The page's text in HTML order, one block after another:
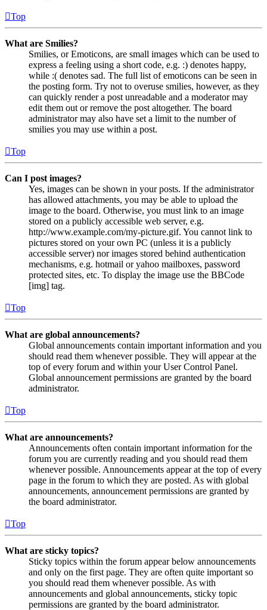
Top
What are Smilies?
Smilies, or Emoticons, are small images which can be used to
express a feeling using a short code, e.g. :) denotes happy,
while :( denotes sad. The full list of emoticons can be seen in
the posting form. Try not to overuse smilies, however, as they
can quickly render a post unreadable and a moderator may
edit them out or remove the post altogether. The board
administrator may also have set a limit to the number of
smilies you may use within a post.
Top
Can I post images?
Yes, images can be shown in your posts. If the administrator
has allowed attachments, you may be able to upload the
image to the board. Otherwise, you must link to an image
stored on a publicly accessible web server, e.g.
http://www.example.com/my-picture.gif. You cannot link to
pictures stored on your own PC (unless it is a publicly
accessible server) nor images stored behind authentication
mechanisms, e.g. hotmail or yahoo mailboxes, password
protected sites, etc. To display the image use the BBCode
[img] tag.
Top
What are global announcements?
Global announcements contain important information and you
should read them whenever possible. They will appear at the
top of every forum and within your User Control Panel.
Global announcement permissions are granted by the board
administrator.
Top
What are announcements?
Announcements often contain important information for the
forum you are currently reading and you should read them
whenever possible. Announcements appear at the top of every
page in the forum to which they are posted. As with global
announcements, announcement permissions are granted by
the board administrator.
Top
What are sticky topics?
Sticky topics within the forum appear below announcements
and only on the first page. They are often quite important so
you should read them whenever possible. As with
announcements and global announcements, sticky topic
permissions are granted by the board administrator.